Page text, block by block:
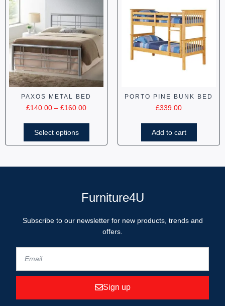
PAXOS METAL BED
£140.00 – £160.00
Select options
PORTO PINE BUNK BED
£339.00
Add to cart
Furniture4U
Subscribe to our newsletter for new products, trends and
offers.
Sign up